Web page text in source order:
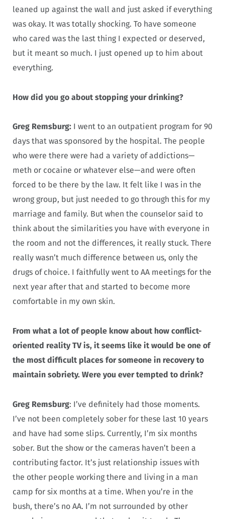
leaned up against the wall and just asked if everything
was okay. It was totally shocking. To have someone
who cared was the last thing I expected or deserved,
but it meant so much. I just opened up to him about
everything.
How did you go about stopping your drinking?
Greg Remsburg: I went to an outpatient program for 90
days that was sponsored by the hospital. The people
who were there were had a variety of addictions—
meth or cocaine or whatever else—and were often
forced to be there by the law. It felt like I was in the
wrong group, but just needed to go through this for my
marriage and family. But when the counselor said to
think about the similarities you have with everyone in
the room and not the differences, it really stuck. There
really wasn’t much difference between us, only the
drugs of choice. I faithfully went to AA meetings for the
next year after that and started to become more
comfortable in my own skin.
From what a lot of people know about how conflict-
oriented reality TV is, it seems like it would be one of
the most difficult places for someone in recovery to
maintain sobriety. Were you ever tempted to drink?
Greg Remsburg: I’ve definitely had those moments.
I’ve not been completely sober for these last 10 years
and have had some slips. Currently, I’m six months
sober. But the show or the cameras haven’t been a
contributing factor. It’s just relationship issues with
the other people working there and living in a man
camp for six months at a time. When you’re in the
bush, there’s no AA. I’m not surrounded by other